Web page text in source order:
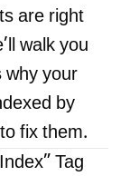
are right
walk you
why your
by
fix them.
Tag